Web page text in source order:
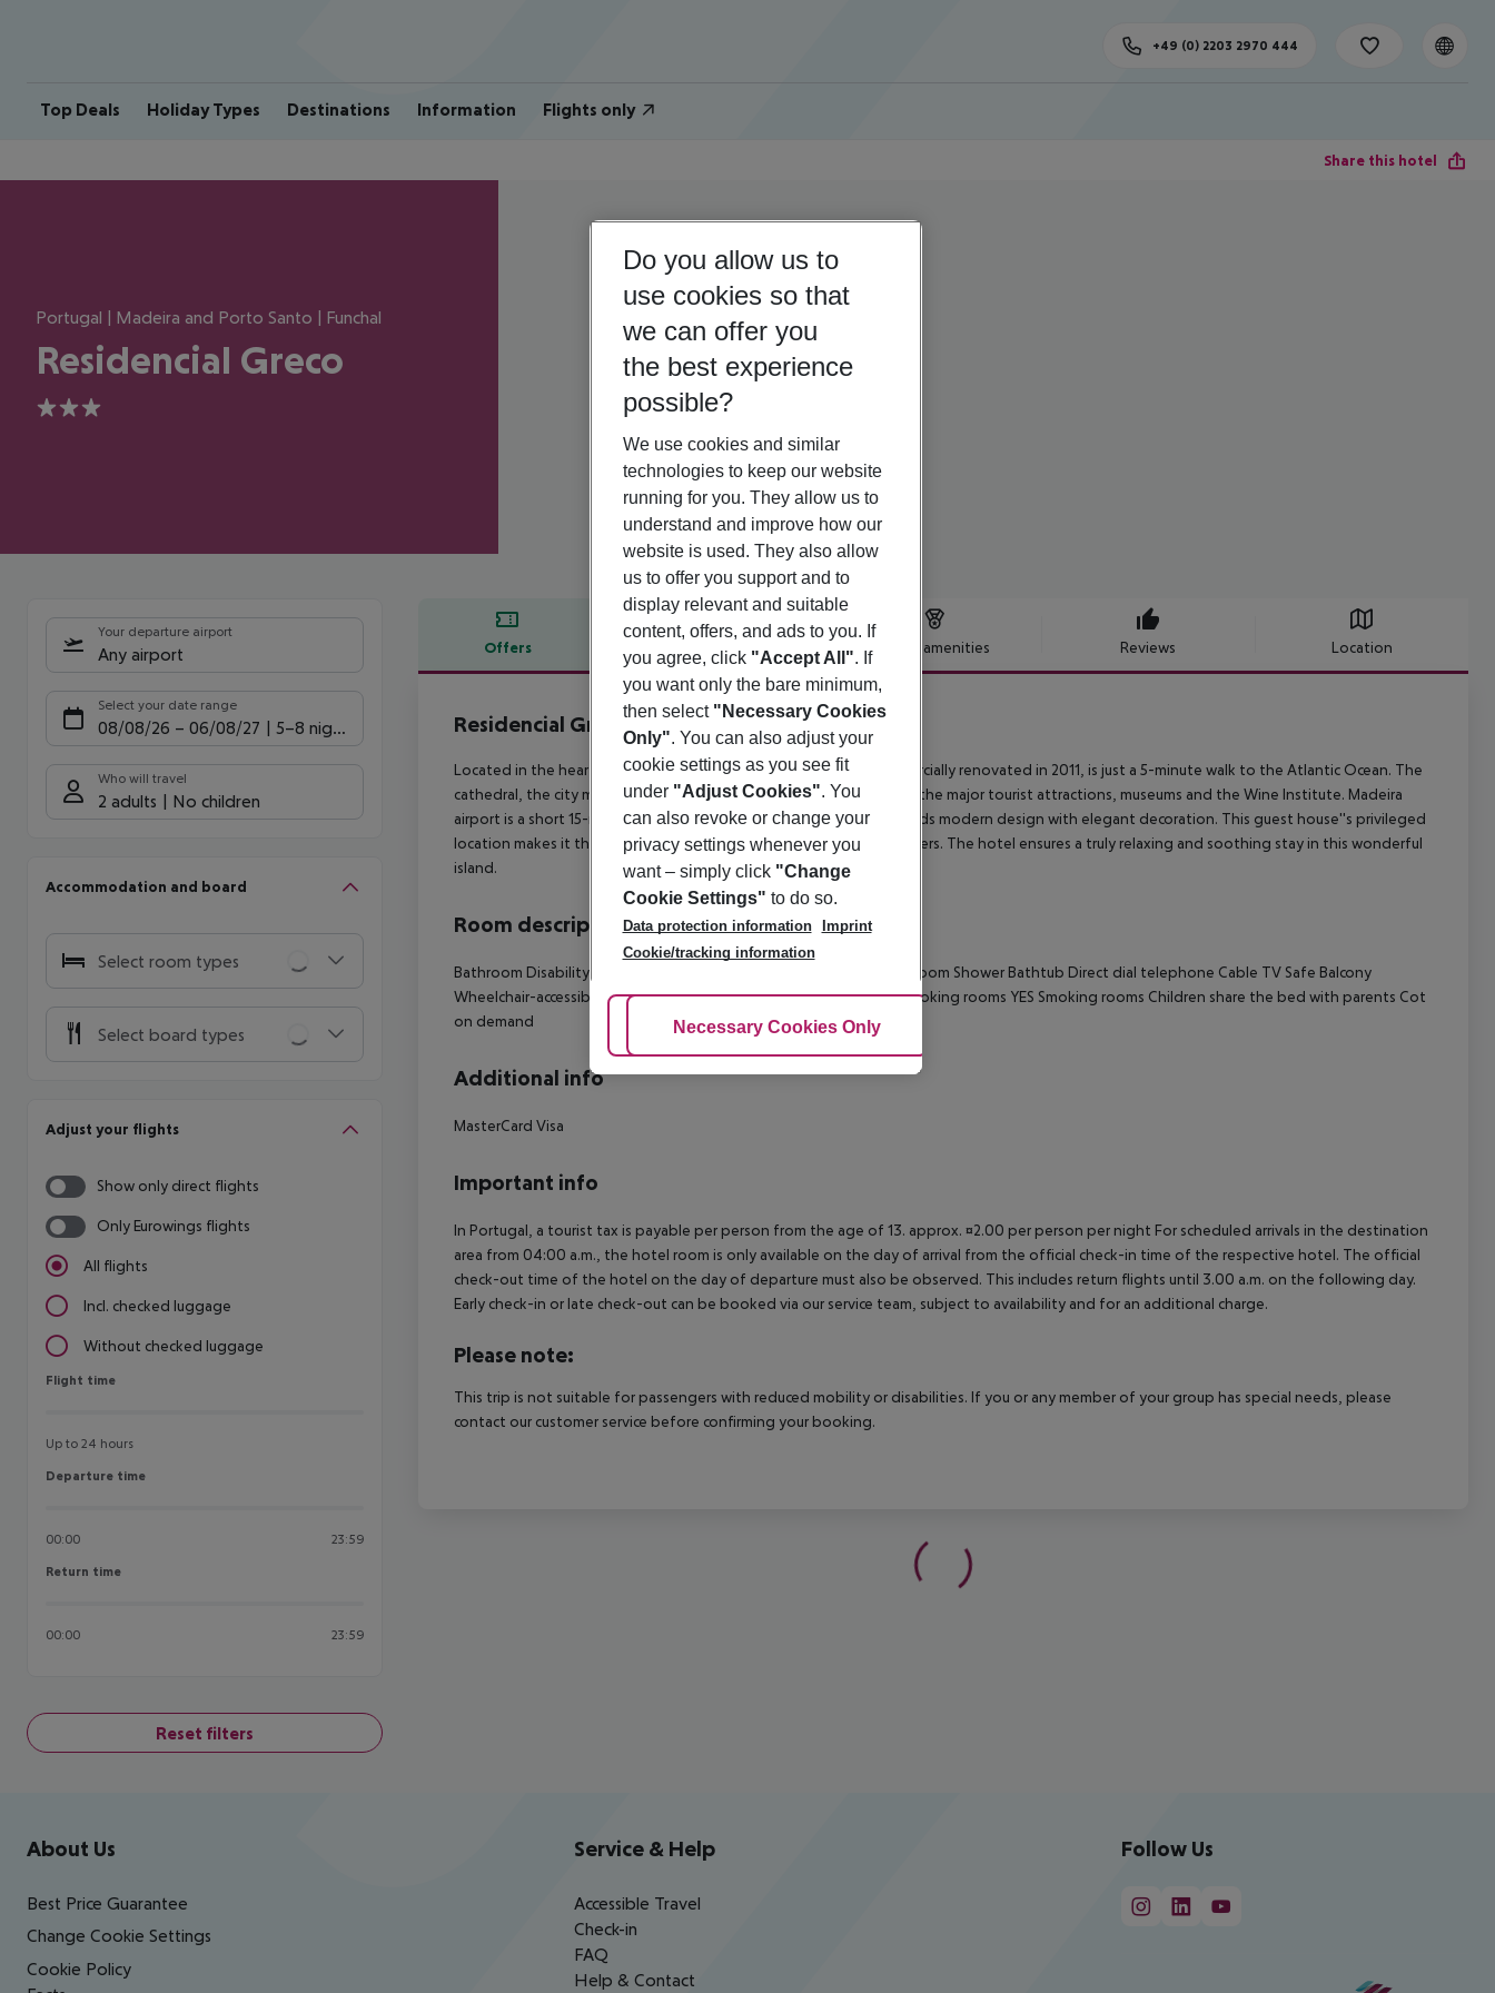
Top Deals Holiday Types Destinations Information Flights only
+49 (0) 2203 2970 444
Share this hotel
Portugal | Madeira and Porto Santo | Funchal
Residencial Greco
3
Your departure airport
Any airport
Select your date range
08/08/26 – 06/08/27 5-8 nights
Who will travel
2 adults No children
Accommodation and board
Select room types
Select board types
Adjust your flights
Show only direct flights
Only Eurowings flights
All flights
Incl. checked luggage
Without checked luggage
Flight time
Flight time
Up to 24 hours
Departure time
Departure time
00:00 23:59
Return time
Return time
00:00 23:59
Reset filters
Offers Offer description Hotel amenities Reviews Location
Offer description
Residencial Greco
3
Located in the heart of the historic city centre, this guest house, parcially renovated in 2011, is just a 5-minute walk to the Atlantic Ocean. The
cathedral, the city market and the old town are also close by, as are the major tourist attractions, museums and the Wine Institute. Madeira
airport is a short 15-minute drive away. The hotel''s architecture blends modern design with elegant decoration. This guest house''s privileged
location makes it the ideal base for both business and leisure travellers. The hotel ensures a truly relaxing and soothing stay in this wonderful
island.
Room description
Bathroom Disability-friendly bathroom NO Disability-friendly bathroom Shower Bathtub Direct dial telephone Cable TV Safe Balcony
Wheelchair-accessible NO Wheelchair-accessible Wake-up service Smoking rooms YES Smoking rooms Children share the bed with parents Cot
on demand
Additional info
MasterCard Visa
Important info
In Portugal, a tourist tax is payable per person from the age of 13. approx. ¤2.00 per person per night For scheduled arrivals in the destination
area from 04:00 a.m., the hotel room is only available on the day of arrival from the official check-in time of the respective hotel. The official
check-out time of the hotel on the day of departure must also be observed. This includes return flights until 3.00 a.m. on the following day.
Early check-in or late check-out can be booked via our service team, subject to availability and for an additional charge.
Please note:
This trip is not suitable for passengers with reduced mobility or disabilities. If you or any member of your group has special needs, please
contact our customer service before confirming your booking.
Footer navigation
About Us
Best Price Guarantee
Change Cookie Settings
Cookie Policy
Service & Help
Accessible Travel
Check-in
FAQ
Help & Contact
Follow Us
Do you allow us to
use cookies so that
we can offer you
the best experience
possible?
We use cookies and similar
technologies to keep our website
running for you. They allow us to
understand and improve how our
website is used. They also allow
us to offer you support and to
display relevant and suitable
content, offers, and ads to you. If
you agree, click "Accept All". If
you want only the bare minimum,
then select "Necessary Cookies
Only". You can also adjust your
cookie settings as you see fit
under "Adjust Cookies". You
can also revoke or change your
privacy settings whenever you
want – simply click "Change
Cookie Settings" to do so.
Data protection information
Imprint
Cookie/tracking information
Adjust Cookies
Necessary Cookies Only